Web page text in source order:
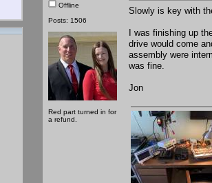
Offline
Posts: 1506
Red part turned in for
a refund.
Slowly is key with
I was finishing up
drive would come
assembly were
was fine.
Jon